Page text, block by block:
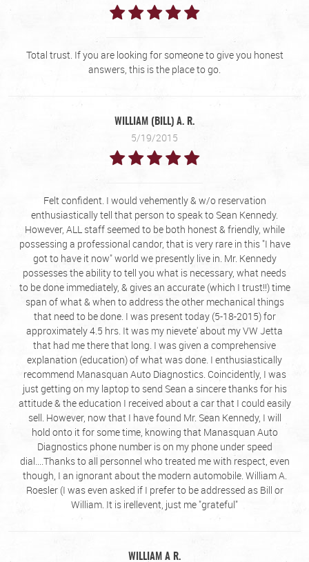
Total trust. If you are looking for someone to give you honest
answers, this is the place to go.
WILLIAM (BILL) A. R.
5/19/2015
Felt confident. I would vehemently & w/o reservation
enthusiastically tell that person to speak to Sean Kennedy.
However, ALL staff seemed to be both honest & friendly, while
possessing a professional candor, that is very rare in this "I have
got to have it now" world we presently live in. Mr. Kennedy
possesses the ability to tell you what is necessary, what needs
to be done immediately, & gives an accurate (which I trust!!) time
span of what & when to address the other mechanical things
that need to be done. I was present today (5-18-2015) for
approximately 4.5 hrs. It was my nievete' about my VW Jetta
that had me there that long. I was given a comprehensive
explanation (education) of what was done. I enthusiastically
recommend Manasquan Auto Diagnostics. Coincidently, I was
just getting on my laptop to send Sean a sincere thanks for his
attitude & the education I received about a car that I could easily
sell. However, now that I have found Mr. Sean Kennedy, I will
hold onto it for some time, knowing that Manasquan Auto
Diagnostics phone number is on my phone under speed
dial....Thanks to all personnel who treated me with respect, even
though, I an ignorant about the modern automobile. William A.
Roesler (I was even asked if I prefer to be addressed as Bill or
William. It is irellevent, just me "grateful"
WILLIAM A R.